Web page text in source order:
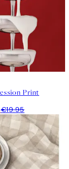
Print
€19.95